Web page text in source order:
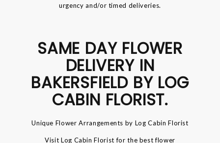
urgency and/or timed deliveries.
SAME DAY FLOWER
DELIVERY IN
BAKERSFIELD BY LOG
CABIN FLORIST.
Unique Flower Arrangements by Log Cabin Florist
Visit Log Cabin Florist for the best flower